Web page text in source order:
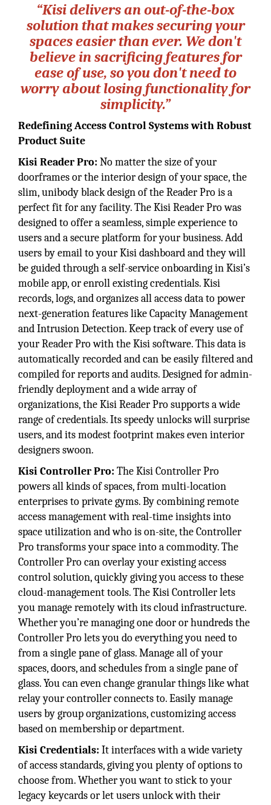
“Kisi delivers an out-of-the-box
solution that makes securing your
spaces easier than ever. We don't
believe in sacrificing features for
ease of use, so you don't need to
worry about losing functionality for
simplicity.”
Redefining Access Control Systems with Robust
Product Suite
Kisi Reader Pro: No matter the size of your
doorframes or the interior design of your space, the
slim, unibody black design of the Reader Pro is a
perfect fit for any facility. The Kisi Reader Pro was
designed to offer a seamless, simple experience to
users and a secure platform for your business. Add
users by email to your Kisi dashboard and they will
be guided through a self-service onboarding in Kisi’s
mobile app, or enroll existing credentials. Kisi
records, logs, and organizes all access data to power
next-generation features like Capacity Management
and Intrusion Detection. Keep track of every use of
your Reader Pro with the Kisi software. This data is
automatically recorded and can be easily filtered and
compiled for reports and audits. Designed for admin-
friendly deployment and a wide array of
organizations, the Kisi Reader Pro supports a wide
range of credentials. Its speedy unlocks will surprise
users, and its modest footprint makes even interior
designers swoon.
Kisi Controller Pro: The Kisi Controller Pro
powers all kinds of spaces, from multi-location
enterprises to private gyms. By combining remote
access management with real-time insights into
space utilization and who is on-site, the Controller
Pro transforms your space into a commodity. The
Controller Pro can overlay your existing access
control solution, quickly giving you access to these
cloud-management tools. The Kisi Controller lets
you manage remotely with its cloud infrastructure.
Whether you’re managing one door or hundreds the
Controller Pro lets you do everything you need to
from a single pane of glass. Manage all of your
spaces, doors, and schedules from a single pane of
glass. You can even change granular things like what
relay your controller connects to. Easily manage
users by group organizations, customizing access
based on membership or department.
Kisi Credentials: It interfaces with a wide variety
of access standards, giving you plenty of options to
choose from. Whether you want to stick to your
legacy keycards or let users unlock with their